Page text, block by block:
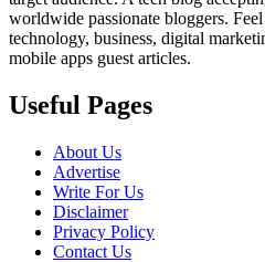
worldwide passionate bloggers.
technology, business, digital
mobile apps guest articles.
Useful Pages
About Us
Advertise
Write For Us
Disclaimer
Privacy Policy
Contact Us